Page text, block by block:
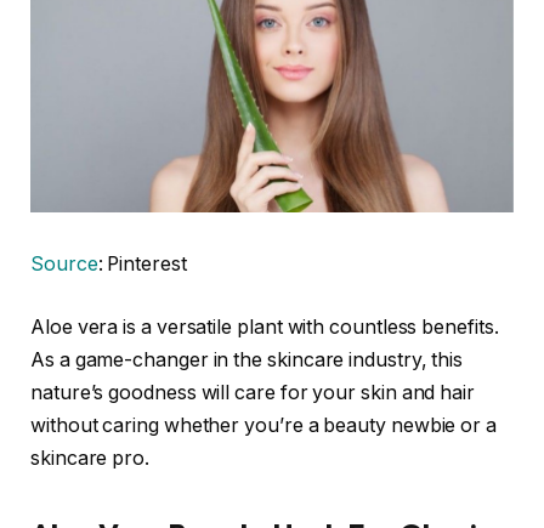
Source: Pinterest
Aloe vera is a versatile plant with countless benefits.
As a game-changer in the skincare industry, this
nature’s goodness will care for your skin and hair
without caring whether you’re a beauty newbie or a
skincare pro.